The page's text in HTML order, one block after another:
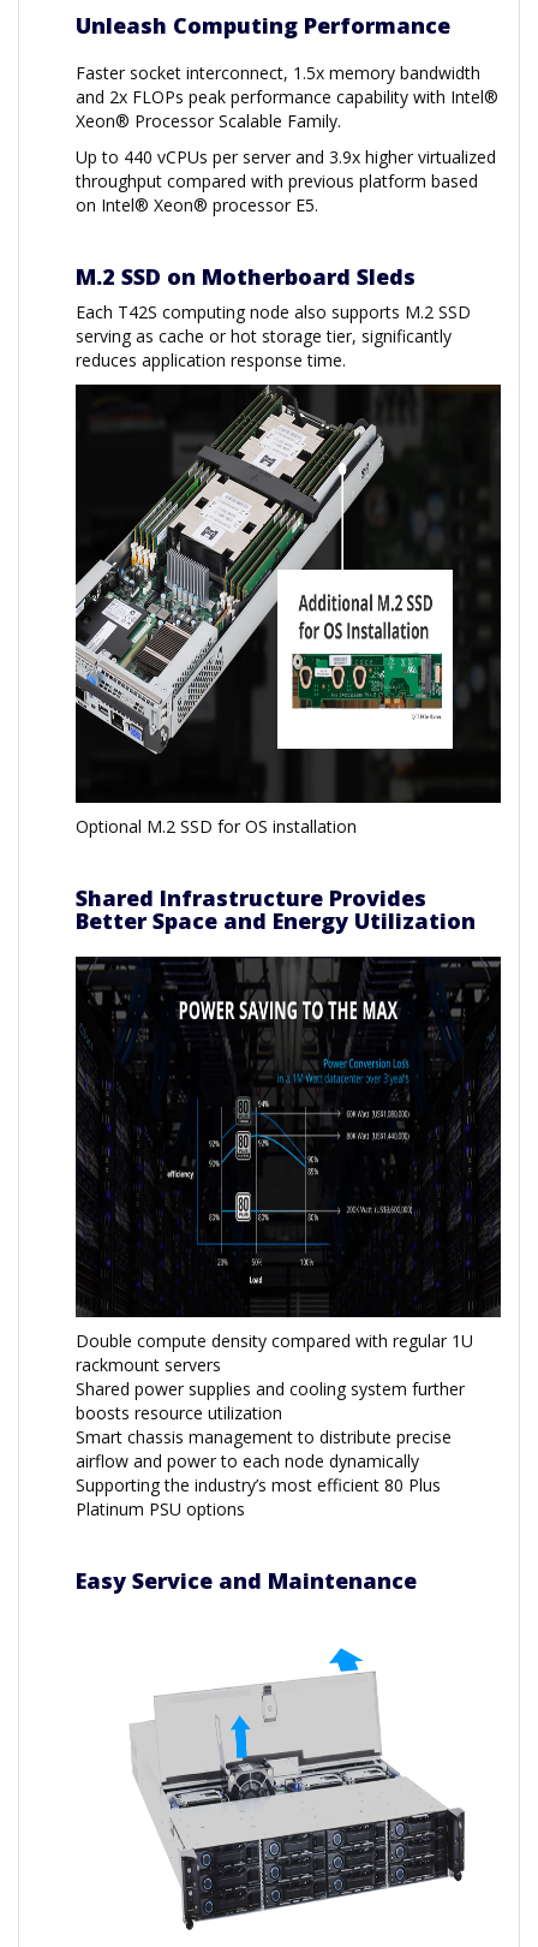
Unleash Computing Performance
Faster socket interconnect, 1.5x memory bandwidth
and 2x FLOPs peak performance capability with Intel®
Xeon® Processor Scalable Family.
Up to 440 vCPUs per server and 3.9x higher virtualized
throughput compared with previous platform based
on Intel® Xeon® processor E5.
M.2 SSD on Motherboard Sleds
Each T42S computing node also supports M.2 SSD
serving as cache or hot storage tier, significantly
reduces application response time.
Optional M.2 SSD for OS installation
Shared Infrastructure Provides
Better Space and Energy Utilization
Double compute density compared with regular 1U
rackmount servers
Shared power supplies and cooling system further
boosts resource utilization
Smart chassis management to distribute precise
airflow and power to each node dynamically
Supporting the industry’s most efficient 80 Plus
Platinum PSU options
Easy Service and Maintenance